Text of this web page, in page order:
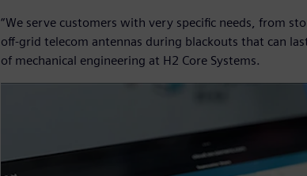
“We serve customers with very specific needs, from
off-grid telecom antennas during blackouts that can
of mechanical engineering at H2 Core Systems.